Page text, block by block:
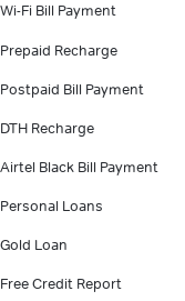
Wi-Fi Bill Payment
Prepaid Recharge
Postpaid Bill Payment
DTH Recharge
Airtel Black Bill Payment
Personal Loans
Gold Loan
Free Credit Report